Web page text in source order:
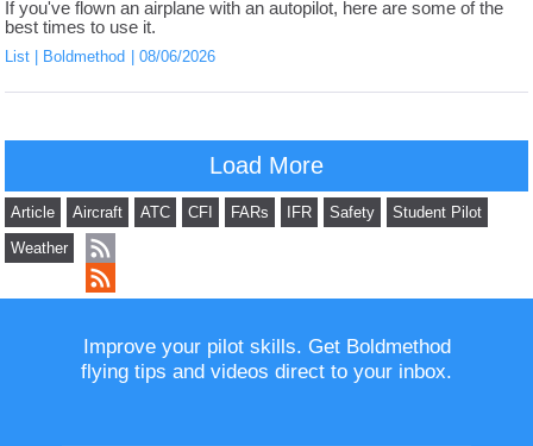
If you've flown an airplane with an autopilot, here are some of the
best times to use it.
List Boldmethod 08/06/2026
Load More
Article Aircraft ATC CFI FARs IFR Safety
Student Pilot
Weather
Improve your pilot skills. Get Boldmethod
flying tips and videos direct to your inbox.